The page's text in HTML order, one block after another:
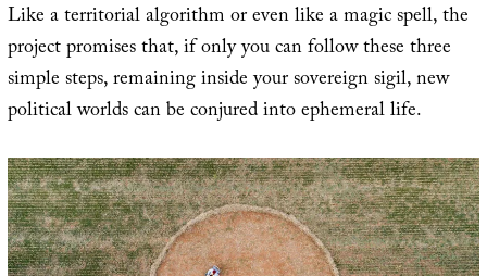
Like a territorial algorithm or even like a magic spell, the
project promises that, if only you can follow these three
simple steps, remaining inside your sovereign sigil, new
political worlds can be conjured into ephemeral life.